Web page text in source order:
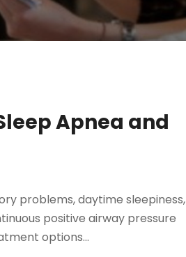
Apnea and
problems, daytime sleepiness,
positive airway pressure
options...